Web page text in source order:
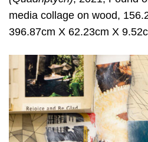
media collage on wood,
396.87cm X 62.23cm X